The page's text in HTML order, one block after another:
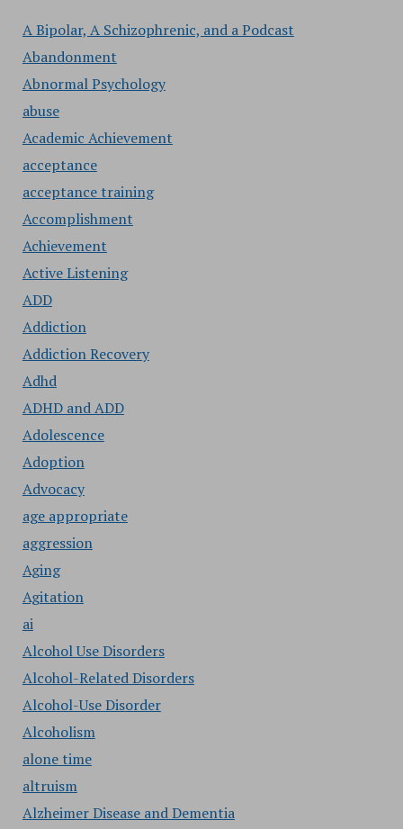
A Bipolar, A Schizophrenic, and a Podcast
Abandonment
Abnormal Psychology
abuse
Academic Achievement
acceptance
acceptance training
Accomplishment
Achievement
Active Listening
ADD
Addiction
Addiction Recovery
Adhd
ADHD and ADD
Adolescence
Adoption
Advocacy
age appropriate
aggression
Aging
Agitation
ai
Alcohol Use Disorders
Alcohol-Related Disorders
Alcohol-Use Disorder
Alcoholism
alone time
altruism
Alzheimer Disease and Dementia